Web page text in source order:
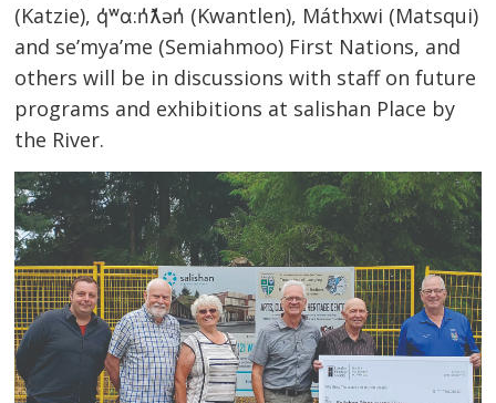
(Katzie), q̓ʷɑ:n̓ƛ̓ən̓ (Kwantlen), Máthxwi (Matsqui)
and se’mya’me (Semiahmoo) First Nations, and
others will be in discussions with staff on future
programs and exhibitions at salishan Place by
the River.